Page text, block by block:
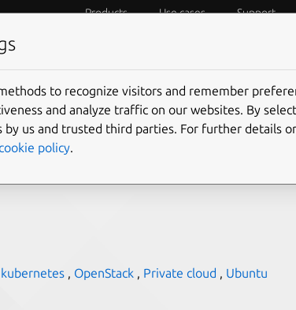
Products Use cases Support
cloud
kubernetes , OpenStack , Private cloud , Ubuntu
to recognize visitors and remember
and analyze traffic on our websites. By
us and trusted third parties. For further details
policy.